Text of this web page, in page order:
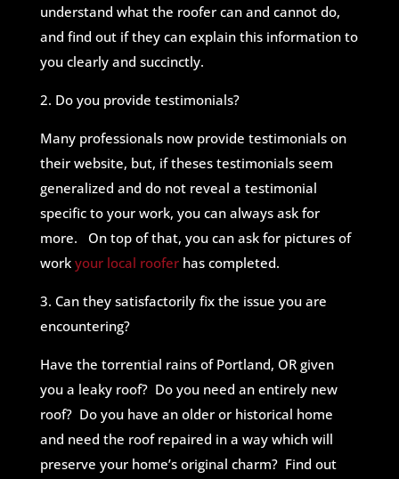
understand what the roofer can and cannot do,
and find out if they can explain this information to
you clearly and succinctly.
2. Do you provide testimonials?
Many professionals now provide testimonials on
their website, but, if theses testimonials seem
generalized and do not reveal a testimonial
specific to your work, you can always ask for
more. On top of that, you can ask for pictures of
work your local rooferhas completed.
3. Can they satisfactorily fix the issue you are
encountering?
Have the torrential rains of Portland, OR given
you a leaky roof? Do you need an entirely new
roof? Do you have an older or historical home
and need the roof repaired in a way which will
preserve your home’s original charm? Find out